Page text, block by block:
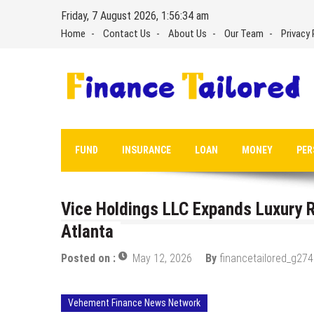
Friday, 7 August 2026, 1:56:35 am
Home Contact Us About Us Our Team Privacy
FUND INSURANCE LOAN MONEY
Vice Holdings LLC Expands
Atlanta
Posted on : May 12, 2026 By
Vehement Finance News Network